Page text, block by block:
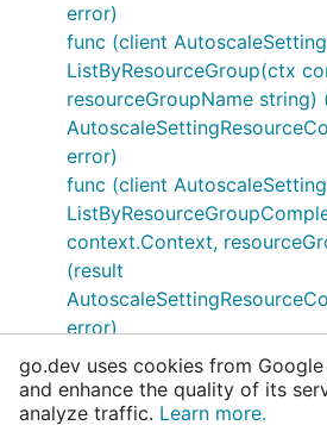
error)
func (client
ListByResourceGroup(ctx
resourceGroupName string)
error)
func (client
context.Context,
(result
error)
func (client
context.Context,
go.dev uses cookies from
and enhance the quality of its
analyze traffic. Learn more.